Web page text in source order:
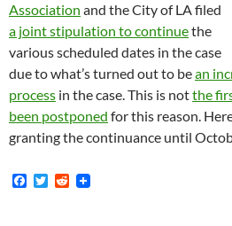
Association and the City of LA filed
a joint stipulation to continuethe
various scheduled dates in the case
due to what’s turned out to bean
process in the case. This is notthe
been postponed for this reason.
granting the continuance until
F
T
R